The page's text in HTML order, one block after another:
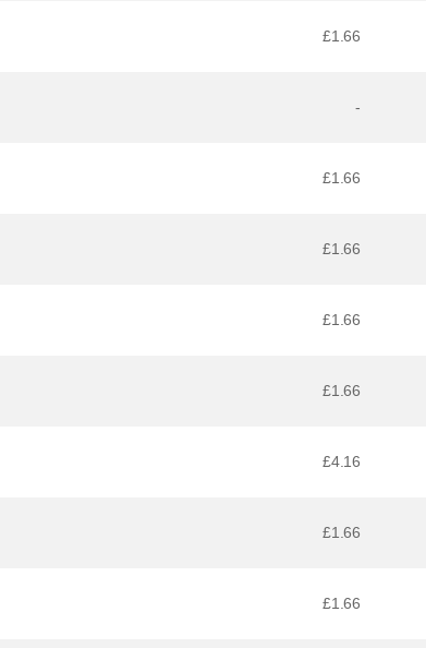
£1.66
-
£1.66
£1.66
£1.66
£1.66
£4.16
£1.66
£1.66